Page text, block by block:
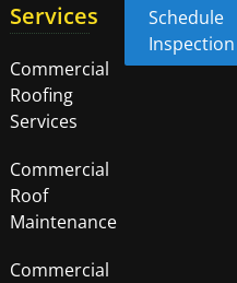
Services
Commercial
Roofing
Services
Commercial
Roof
Maintenance
Commercial
Schedule
Inspection